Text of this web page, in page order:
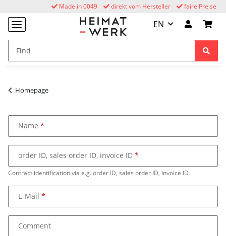
faire Preise
direkt vom Hersteller
Made in 0049
EN
Homepage
Name
Contract identification via e.g. order ID, sales order ID, invoice ID
order ID, sales order ID, invoice ID
E-Mail
Comment